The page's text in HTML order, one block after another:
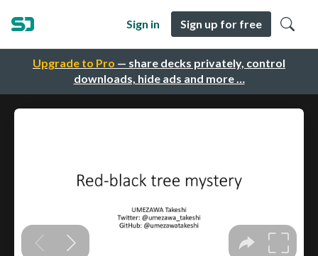
Upgrade to Pro — share decks privately, control
downloads, hide ads and more …
Sign in Sign up for free